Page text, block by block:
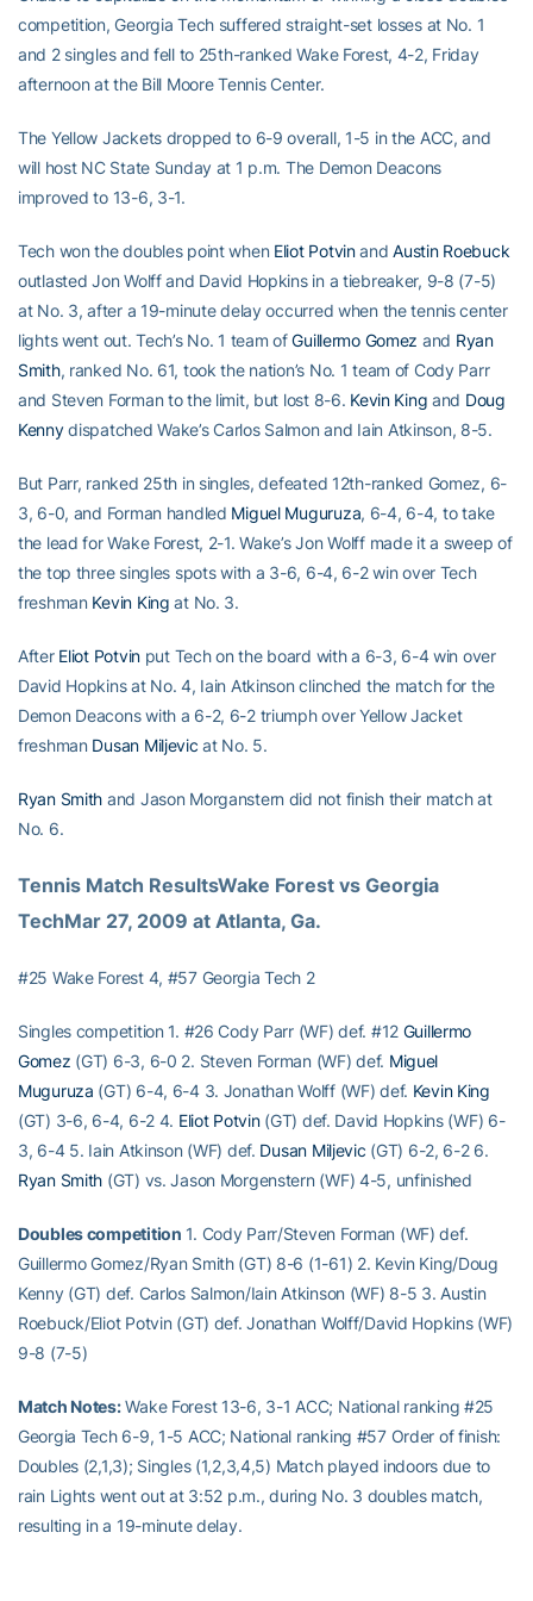
competition, Georgia Tech suffered straight-set losses at No. 1
and 2 singles and fell to 25th-ranked Wake Forest, 4-2, Friday
afternoon at the Bill Moore Tennis Center.
The Yellow Jackets dropped to 6-9 overall, 1-5 in the ACC, and
will host NC State Sunday at 1 p.m. The Demon Deacons
improved to 13-6, 3-1.
Tech won the doubles point when Eliot PotvinandAustin Roebuck
outlasted Jon Wolff and David Hopkins in a tiebreaker, 9-8 (7-5)
at No. 3, after a 19-minute delay occurred when the tennis center
lights went out. Tech’s No. 1 team ofGuillermo Gomez and Ryan
Smith, ranked No. 61, took the nation’s No. 1 team of Cody Parr
and Steven Forman to the limit, but lost 8-6. Kevin King and Doug
Kennydispatched Wake’s Carlos Salmon and Iain Atkinson, 8-5.
But Parr, ranked 25th in singles, defeated 12th-ranked Gomez, 6-
3, 6-0, and Forman handled Miguel Muguruza, 6-4, 6-4, to take
the lead for Wake Forest, 2-1. Wake’s Jon Wolff made it a sweep of
the top three singles spots with a 3-6, 6-4, 6-2 win over Tech
freshman Kevin King at No. 3.
After Eliot Potvinput Tech on the board with a 6-3, 6-4 win over
David Hopkins at No. 4, Iain Atkinson clinched the match for the
Demon Deacons with a 6-2, 6-2 triumph over Yellow Jacket
freshman Dusan Miljevic at No. 5.
Ryan Smith and Jason Morganstern did not finish their match at
No. 6.
Tennis Match ResultsWake Forest vs Georgia
TechMar 27, 2009 at Atlanta, Ga.
#25 Wake Forest 4, #57 Georgia Tech 2
Singles competition 1. #26 Cody Parr (WF) def. #12 Guillermo
Gomez (GT) 6-3, 6-0 2. Steven Forman (WF) def. Miguel
Muguruza (GT) 6-4, 6-4 3. Jonathan Wolff (WF) def. Kevin King
(GT) 3-6, 6-4, 6-2 4. Eliot Potvin(GT) def. David Hopkins (WF) 6-
3, 6-4 5. Iain Atkinson (WF) def. Dusan Miljevic (GT) 6-2, 6-2 6.
Ryan Smith (GT) vs. Jason Morgenstern (WF) 4-5, unfinished
Doubles competition 1. Cody Parr/Steven Forman (WF) def.
Guillermo Gomez/Ryan Smith (GT) 8-6 (1-61) 2. Kevin King/Doug
Kenny (GT) def. Carlos Salmon/Iain Atkinson (WF) 8-5 3. Austin
Roebuck/Eliot Potvin (GT) def. Jonathan Wolff/David Hopkins (WF)
9-8 (7-5)
Match Notes:Wake Forest 13-6, 3-1 ACC; National ranking #25
Georgia Tech 6-9, 1-5 ACC; National ranking #57 Order of finish:
Doubles (2,1,3); Singles (1,2,3,4,5) Match played indoors due to
rain Lights went out at 3:52 p.m., during No. 3 doubles match,
resulting in a 19-minute delay.